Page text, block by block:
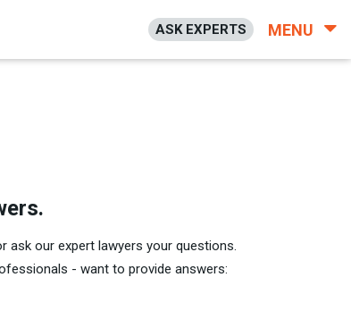
ASK EXPERTS MENU
ask our expert lawyers your questions.
- want to provide answers: